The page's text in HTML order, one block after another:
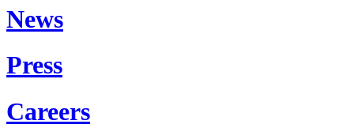
News
Press
Careers